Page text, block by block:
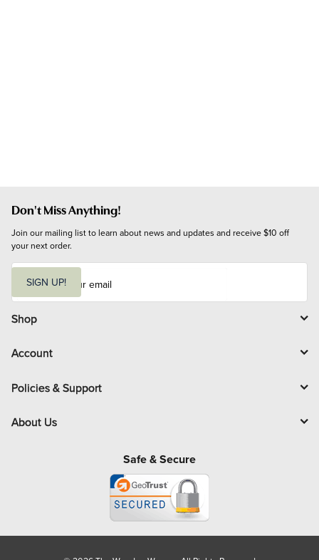
Don't Miss Anything!
Join our mailing list to learn about news and updates and receive $10 off
your next order.
i
l
SIGN UP!
Shop
Account
Policies & Support
About Us
Safe & Secure